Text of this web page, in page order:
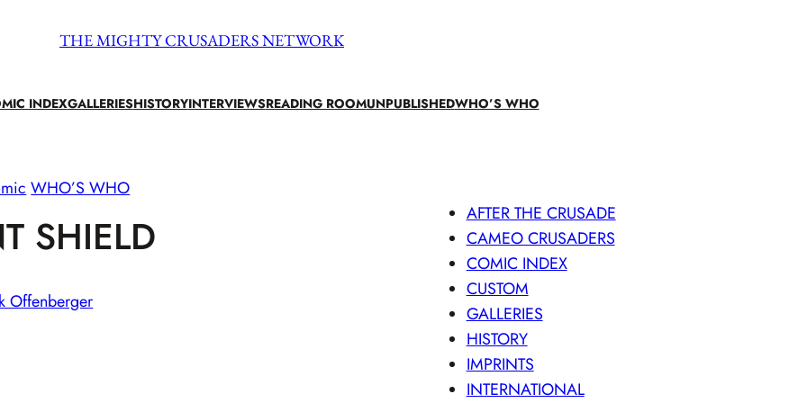
THE MIGHTY CRUSADERS NETWORK
INDEXGALLERIESHISTORYINTERVIEWSREADING ROOMUNPUBLISHEDWHO’S WHO
WHO’S WHO
SHIELD
Offenberger
AFTER THE CRUSADE
CAMEO CRUSADERS
COMIC INDEX
CUSTOM
GALLERIES
HISTORY
IMPRINTS
INTERNATIONAL